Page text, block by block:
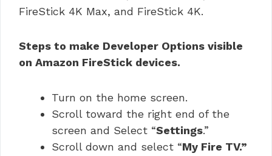
FireStick 4K Max, and FireStick 4K.
Steps to make Developer Options visible
on Amazon FireStick devices.
Turn on the home screen.
Scroll toward the right end of the
screen and Select “Settings.”
Scroll down and select “My Fire TV.”